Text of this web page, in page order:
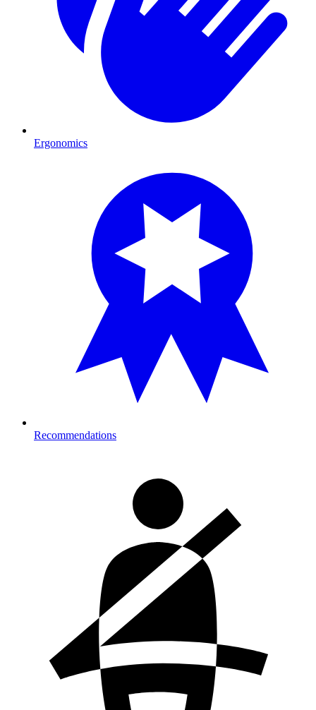
Ergonomics
Recommendations